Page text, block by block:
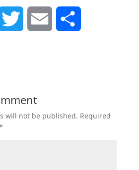
t l e
will not be published. Required